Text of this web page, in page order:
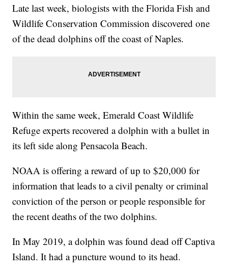
Late last week, biologists with the Florida Fish and
Wildlife Conservation Commission discovered one
of the dead dolphins off the coast of Naples.
Within the same week, Emerald Coast Wildlife
Refuge experts recovered a dolphin with a bullet in
its left side along Pensacola Beach.
NOAA is offering a reward of up to $20,000 for
information that leads to a civil penalty or criminal
conviction of the person or people responsible for
the recent deaths of the two dolphins.
In May 2019, a dolphin was found dead off Captiva
Island. It had a puncture wound to its head.